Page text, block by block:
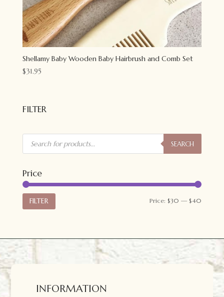
Shellamy Baby Wooden Baby Hairbrush and Comb Set
$31.95
FILTER
Products
search SEARCH
Price
FILTER Price:$30 —$40
INFORMATION